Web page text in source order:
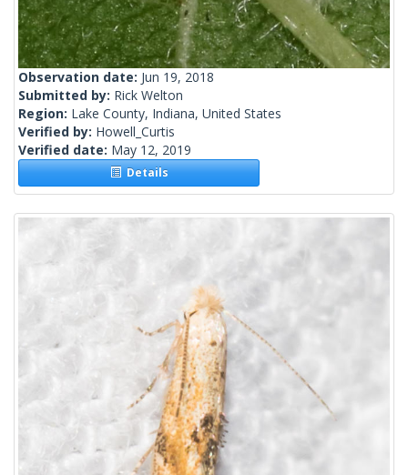
Observation date: Jun 19, 2018
Submitted by: Rick Welton
Region: Lake County, Indiana, United States
Verified by: Howell_Curtis
Verified date: May 12, 2019
Details